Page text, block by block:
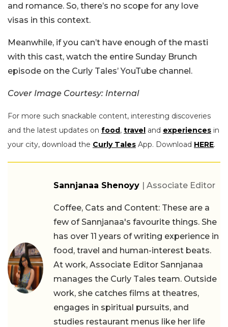
and romance. So, there’s no scope for any love
visas in this context.
Meanwhile, if you can’t have enough of the masti
with this cast, watch the entire Sunday Brunch
episode on the Curly Tales’ YouTube channel.
Cover Image Courtesy: Internal
For more such snackable content, interesting discoveries
and the latest updates on food, travel and experiences in
your city, download the Curly Tales App. Download HERE.
Sannjanaa Shenoyy | Associate Editor
Coffee, Cats and Content: These are a
few of Sannjanaa's favourite things. She
has over 11 years of writing experience in
food, travel and human-interest beats.
At work, Associate Editor Sannjanaa
manages the Curly Tales team. Outside
work, she catches films at theatres,
engages in spiritual pursuits, and
studies restaurant menus like her life